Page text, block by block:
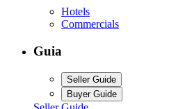
Hotels
Commercials
Guia
Seller Guide
Buyer Guide